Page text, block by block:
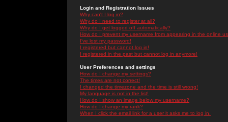
Login and Registration Issues
Why can't I log in?
Why do I need to register at all?
Why do I get logged off automatically?
How do I prevent my username from appearing in the online
I've lost my password!
I registered but cannot log in!
I registered in the past but cannot log in anymore!
User Preferences and settings
How do I change my settings?
The times are not correct!
I changed the timezone and the time is still wrong!
My language is not in the list!
How do I show an image below my username?
How do I change my rank?
When I click the email link for a user it asks me to log in.